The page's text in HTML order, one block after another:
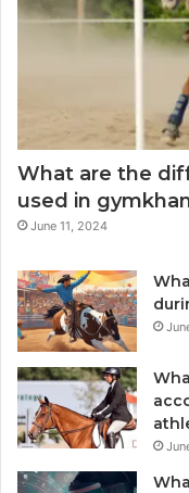
What are the
used in
June 11, 2024